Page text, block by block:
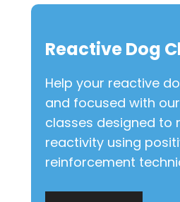
Reactive Dog
Help your reactive
and focused with
classes designed to
reactivity using
reinforcement